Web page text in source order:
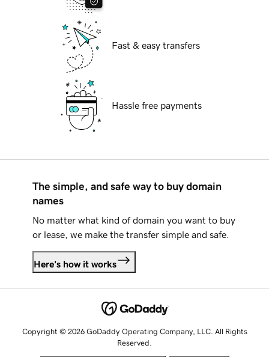
Fast & easy transfers
Hassle free payments
The simple, and safe way to buy domain
names
No matter what kind of domain you want to buy
or lease, we make the transfer simple and safe.
Here's how it works
Copyright © 2026 GoDaddy Operating Company, LLC. All Rights
Reserved.